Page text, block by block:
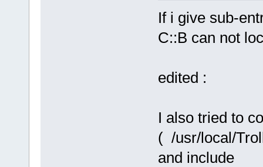
If i give sub-
C::B can not
edited :
I also tried to
( /usr/local/
and include